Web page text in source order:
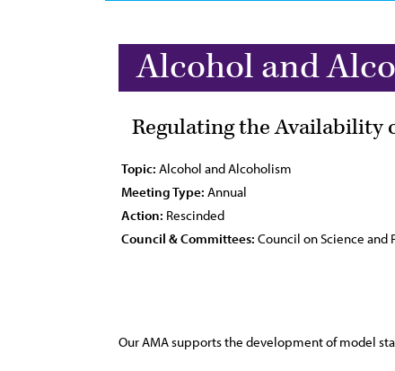
Alcohol and
Regulating the Availability
Topic: Alcohol and Alcoholism
Meeting Type: Annual
Action: Rescinded
Council & Committees: Council on Science and
Our AMA supports the development of model